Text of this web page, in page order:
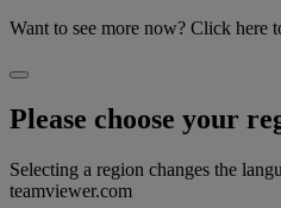
Want to see more now? Click here
Please choose your
Selecting a region changes the
teamviewer.com